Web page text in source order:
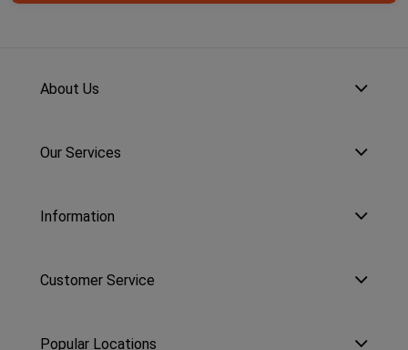
About Us
Our Services
Information
Customer Service
Popular Locations